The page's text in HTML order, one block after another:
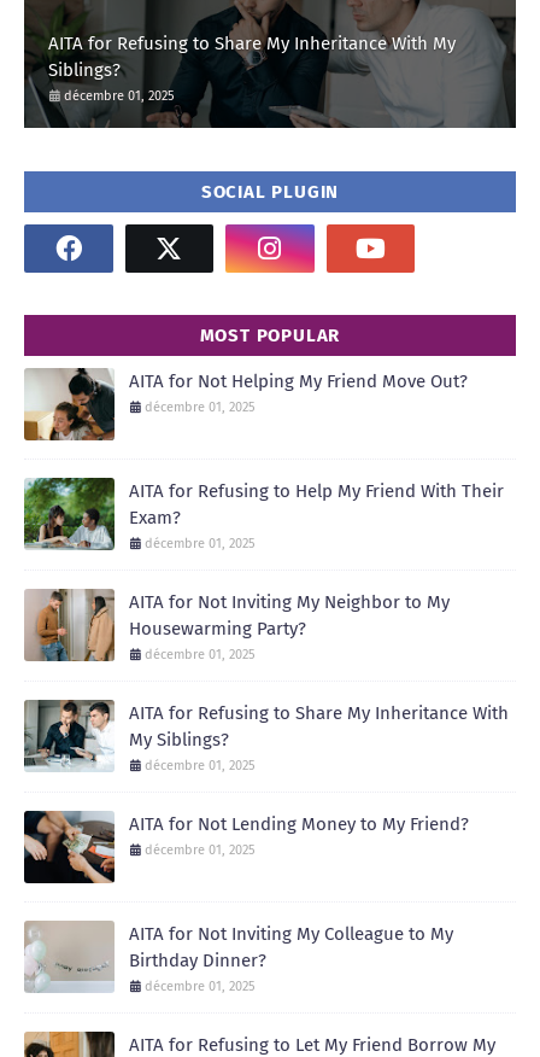
AITA for Refusing to Share My Inheritance With My
Siblings?
décembre 01, 2025
SOCIAL PLUGIN
MOST POPULAR
AITA for Not Helping My Friend Move Out?
décembre 01, 2025
AITA for Refusing to Help My Friend With Their
Exam?
décembre 01, 2025
AITA for Not Inviting My Neighbor to My
Housewarming Party?
décembre 01, 2025
AITA for Refusing to Share My Inheritance With
My Siblings?
décembre 01, 2025
AITA for Not Lending Money to My Friend?
décembre 01, 2025
AITA for Not Inviting My Colleague to My
Birthday Dinner?
décembre 01, 2025
AITA for Refusing to Let My Friend Borrow My